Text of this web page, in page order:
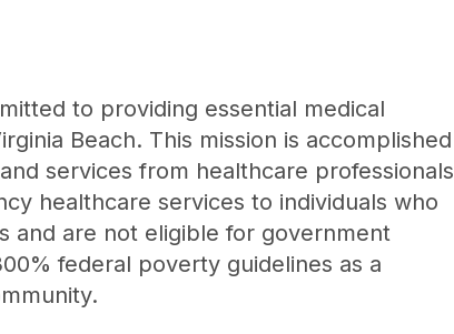
to providing essential medical
Beach. This mission is accomplished
services from healthcare professionals
healthcare services to individuals who
and are not eligible for government
federal poverty guidelines as a